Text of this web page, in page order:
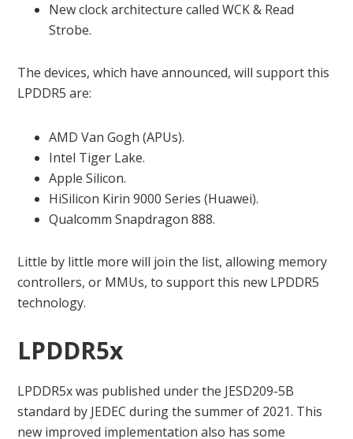
New clock architecture called WCK & Read
Strobe.
The devices, which have announced, will support this
LPDDR5 are:
AMD Van Gogh (APUs).
Intel Tiger Lake.
Apple Silicon.
HiSilicon Kirin 9000 Series (Huawei).
Qualcomm Snapdragon 888.
Little by little more will join the list, allowing memory
controllers, or MMUs, to support this new LPDDR5
technology.
LPDDR5x
LPDDR5x was published under the JESD209-5B
standard by JEDEC during the summer of 2021. This
new improved implementation also has some